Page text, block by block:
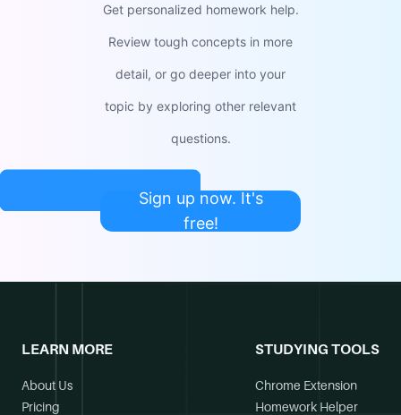
Get personalized homework help.
Review tough concepts in more
detail, or go deeper into your
topic by exploring other relevant
questions.
Sign up now. It's
free!
LEARN MORE
About Us
Pricing
STUDYING TOOLS
Chrome Extension
Homework Helper